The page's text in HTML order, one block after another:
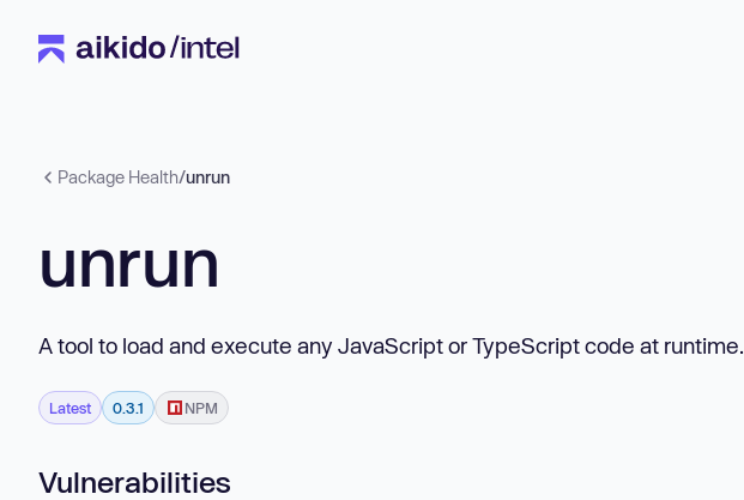
Package Health/unrun
unrun
A tool to load and execute any JavaScript or TypeScript code at runtime.
Latest 0.3.1 NPM
Vulnerabilities